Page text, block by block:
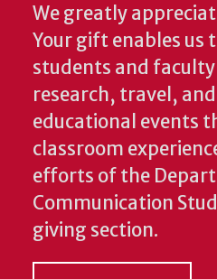
We greatly
Your gift enables us
students and
research, travel,
educational events
classroom
efforts of the
Communication
giving section.